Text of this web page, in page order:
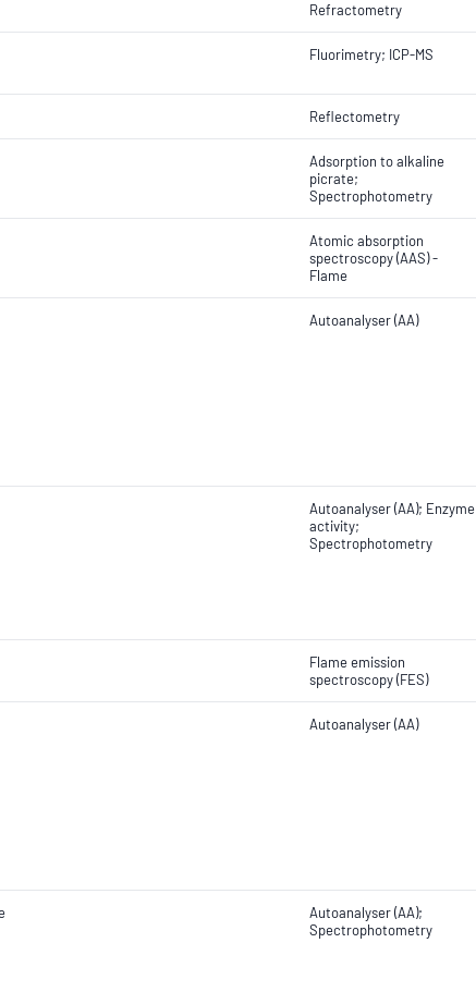
Refractometry
Fluorimetry; ICP-MS
Reflectometry
Adsorption to alkaline
picrate;
Spectrophotometry
Atomic absorption
spectroscopy (AAS) -
Flame
Autoanalyser (AA)
Autoanalyser (AA); Enzyme
activity;
Spectrophotometry
Flame emission
spectroscopy (FES)
Autoanalyser (AA)
Autoanalyser (AA);
Spectrophotometry